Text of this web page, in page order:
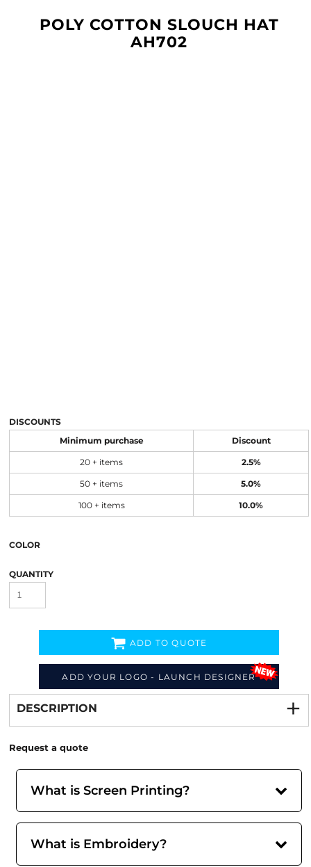
POLY COTTON SLOUCH HAT
AH702
DISCOUNTS
Minimum purchase Discount
20 + items 2.5%
50 + items 5.0%
100 + items 10.0%
COLOR
QUANTITY
ADD YOUR LOGO - LAUNCH DESIGNER
ADD TO QUOTE
from
DESCRIPTION
Request a quote
What is Screen Printing?
What is Embroidery?